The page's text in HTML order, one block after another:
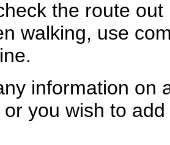
the route
walking, use
information on
you wish to